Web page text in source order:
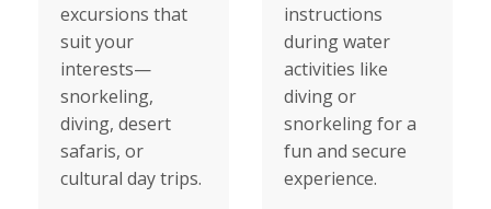
excursions that
suit your
interests—
snorkeling,
diving, desert
safaris, or
cultural day trips.
instructions
during water
activities like
diving or
snorkeling for a
fun and secure
experience.